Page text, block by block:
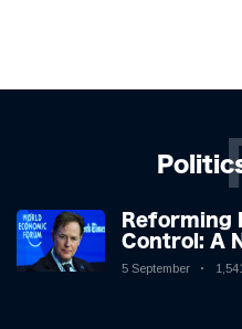
Reforming
Control: A
5 September